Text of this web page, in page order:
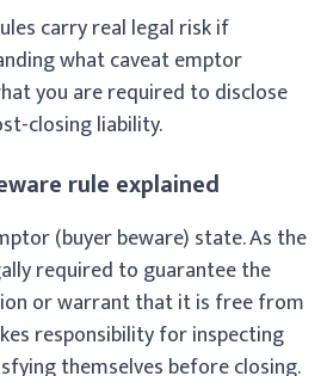
carry real legal risk if
what caveat emptor
you are required to disclose
closing liability.
rule explained
(buyer beware) state. As the
required to guarantee the
or warrant that it is free from
responsibility for inspecting
themselves before closing.